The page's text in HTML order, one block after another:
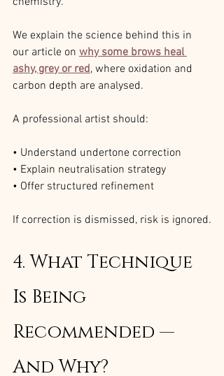
We explain the science behind this in
our article on why some brows heal
ashy, grey or red, where oxidation and
carbon depth are analysed.
A professional artist should:
• Understand undertone correction
• Explain neutralisation strategy
• Offer structured refinement
If correction is dismissed, risk is ignored.
4. What Technique
Is Being
Recommended —
And Why?